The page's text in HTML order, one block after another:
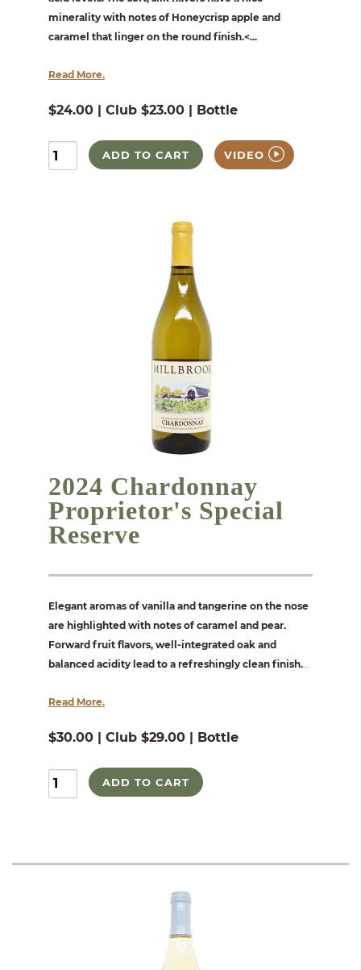
minerality with notes of Honeycrisp apple and
caramel that linger on the round finish.<...
Read More.
$24.00 | Club $23.00 | Bottle
ADD TO CART VIDEO
2024 Chardonnay
Proprietor's Special
Reserve
Elegant aromas of vanilla and tangerine on the nose
are highlighted with notes of caramel and pear.
Forward fruit flavors, well-integrated oak and
balanced acidity lead to a refreshingly clean finish....
Read More.
$30.00 | Club $29.00 | Bottle
ADD TO CART